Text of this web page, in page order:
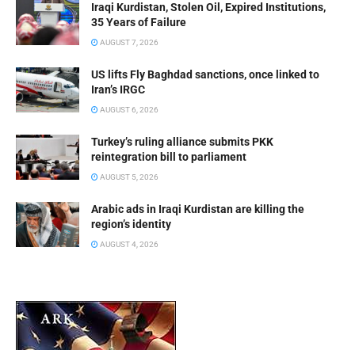
Iraqi Kurdistan, Stolen Oil, Expired Institutions,
35 Years of Failure
AUGUST 7, 2026
US lifts Fly Baghdad sanctions, once linked to
Iran’s IRGC
AUGUST 6, 2026
Turkey’s ruling alliance submits PKK
reintegration bill to parliament
AUGUST 5, 2026
Arabic ads in Iraqi Kurdistan are killing the
region’s identity
AUGUST 4, 2026